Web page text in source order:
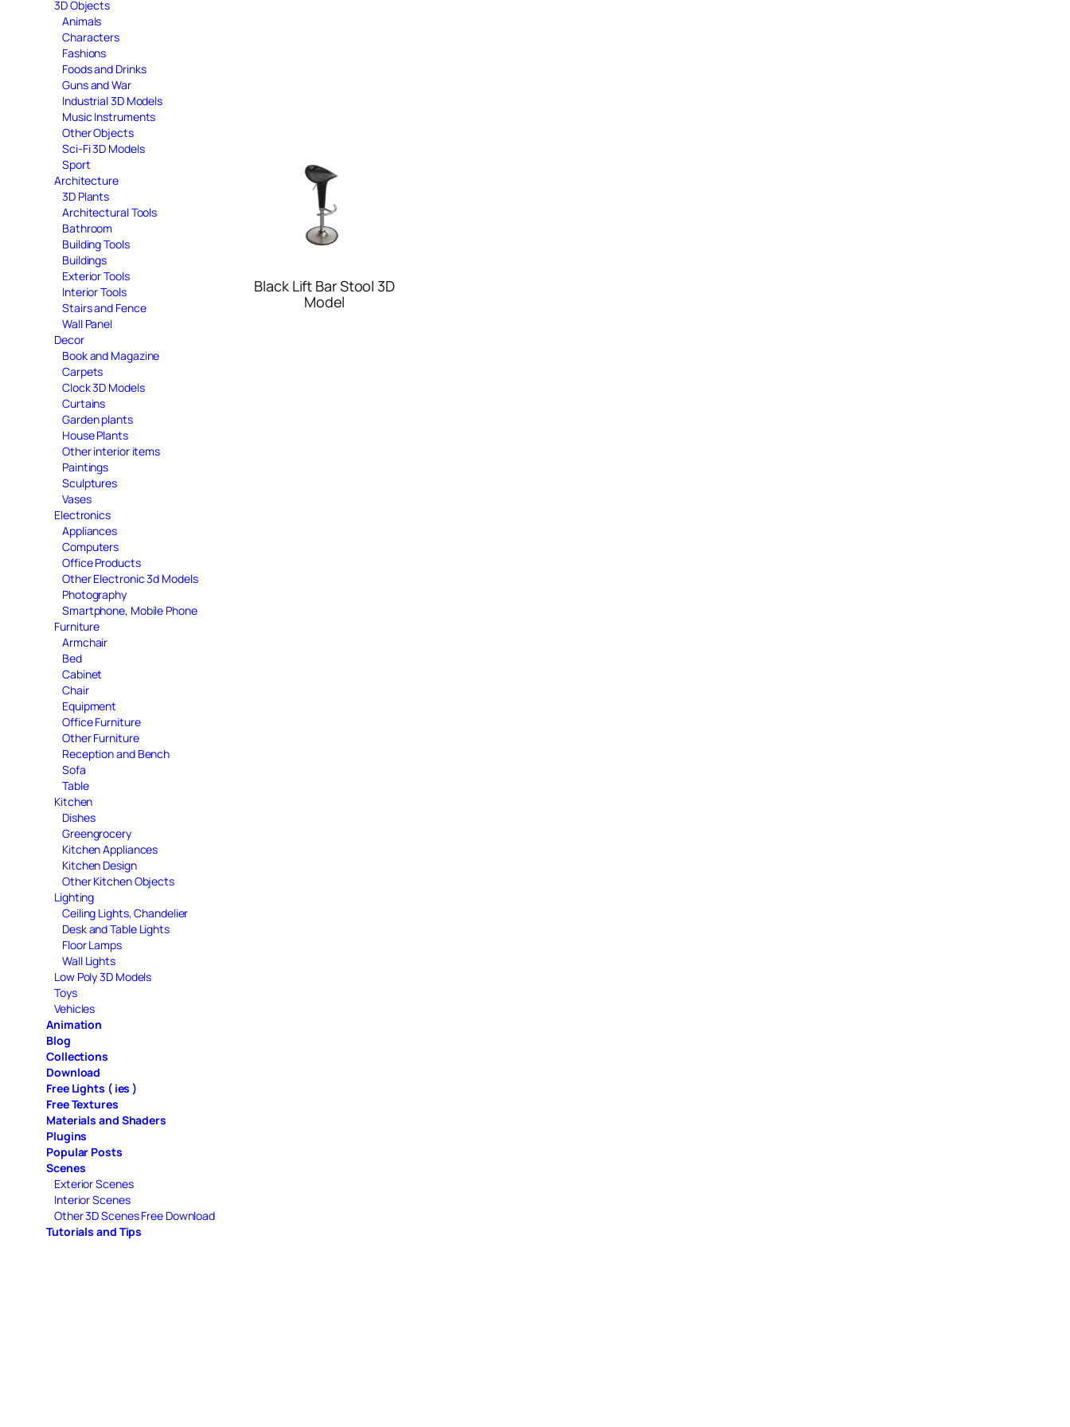
3D Objects
Animals
Characters
Fashions
Foods and Drinks
Guns and War
Industrial 3D Models
Music Instruments
Other Objects
Sci-Fi 3D Models
Sport
Architecture
3D Plants
Architectural Tools
Bathroom
Building Tools
Buildings
Exterior Tools
Interior Tools
Stairs and Fence
Wall Panel
Decor
Book and Magazine
Carpets
Clock 3D Models
Curtains
Garden plants
House Plants
Other interior items
Paintings
Sculptures
Vases
Electronics
Appliances
Computers
Office Products
Other Electronic 3d Models
Photography
Smartphone, Mobile Phone
Furniture
Armchair
Bed
Cabinet
Chair
Equipment
Office Furniture
Other Furniture
Reception and Bench
Sofa
Table
Kitchen
Dishes
Greengrocery
Kitchen Appliances
Kitchen Design
Other Kitchen Objects
Lighting
Ceiling Lights, Chandelier
Desk and Table Lights
Floor Lamps
Wall Lights
Low Poly 3D Models
Toys
Vehicles
Animation
Blog
Collections
Download
Free Lights ( ies )
Free Textures
Materials and Shaders
Plugins
Popular Posts
Scenes
Exterior Scenes
Interior Scenes
Other 3D Scenes Free Download
Tutorials and Tips
Black Lift Bar Stool 3D
Model